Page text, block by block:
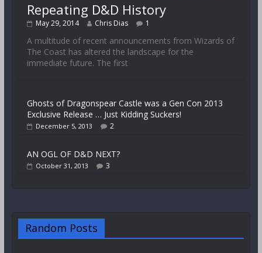
Repeating D&D History
May 29, 2014 Chris Dias 1
A multitude of recent announcements from Wizards of
The Coast has altered the landscape for the
immediate future. The first
Ghosts of Dragonspear Castle was a Gen Con 2013
Exclusive Release … Just Kidding Suckers!
December 5, 2013 2
AN OGL OF D&D NEXT?
October 31, 2013 3
Random Posts